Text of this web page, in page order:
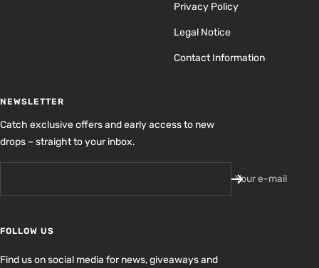
Privacy Policy
Legal Notice
Contact Information
NEWSLETTER
Catch exclusive offers and early access to new
drops – straight to your inbox.
Your e-mail
FOLLOW US
Find us on social media for news, giveaways and